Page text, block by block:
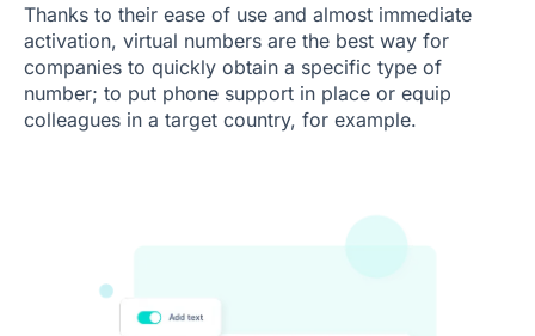
Thanks to their ease of use and almost immediate
activation, virtual numbers are the best way for
companies to quickly obtain a specific type of
number; to put phone support in place or equip
colleagues in a target country, for example.